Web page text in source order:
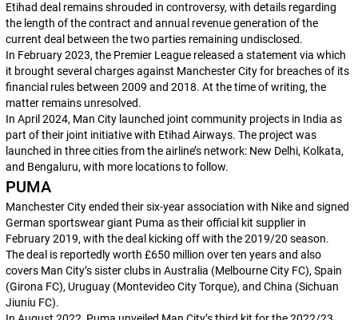
Etihad deal remains shrouded in controversy, with details regarding
the length of the contract and annual revenue generation of the
current deal between the two parties remaining undisclosed.
In February 2023, the Premier League released a statement via which
it brought several charges against Manchester City for breaches of its
financial rules between 2009 and 2018. At the time of writing, the
matter remains unresolved.
In April 2024, Man City launched joint community projects in India as
part of their joint initiative with Etihad Airways. The project was
launched in three cities from the airline’s network: New Delhi, Kolkata,
and Bengaluru, with more locations to follow.
PUMA
Manchester City ended their six-year association with Nike and signed
German sportswear giant Puma as their official kit supplier in
February 2019, with the deal kicking off with the 2019/20 season.
The deal is reportedly worth £650 million over ten years and also
covers Man City’s sister clubs in Australia (Melbourne City FC), Spain
(Girona FC), Uruguay (Montevideo City Torque), and China (Sichuan
Jiuniu FC).